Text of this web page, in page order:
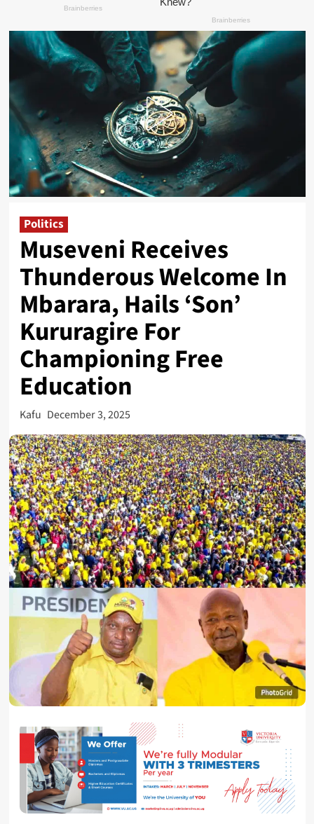
Politics
Museveni Receives
Thunderous Welcome In
Mbarara, Hails ‘Son’
Kururagire For
Championing Free
Education
Kafu December 3, 2025